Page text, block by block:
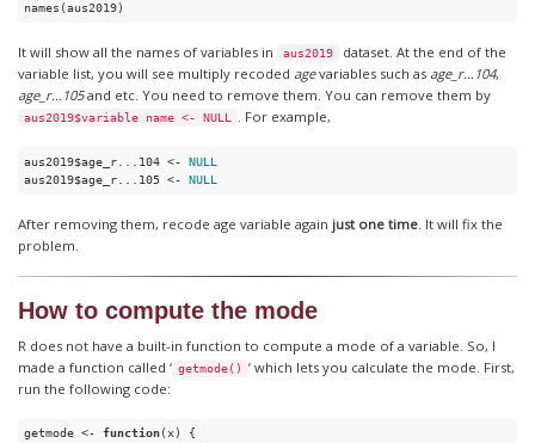
names(aus2019)
It will show all the names of variables in aus2019
dataset. At the end of the
variable list, you will see multiply recoded agevariables such as age_r…104,
age_r…105and etc. You need to remove them. You can remove them by
aus2019$variable name <- NULL . For example,
aus2019$age_r...104 <- NULL
aus2019$age_r...105 <- NULL
After removing them, recode age variable again just one time . It will fix the
problem.
How to compute the mode
R does not have a built-in function to compute a mode of a variable. So, I
made a function called ‘ getmode()
’ which lets you calculate the mode. First,
run the following code:
getmode <- function(x) {